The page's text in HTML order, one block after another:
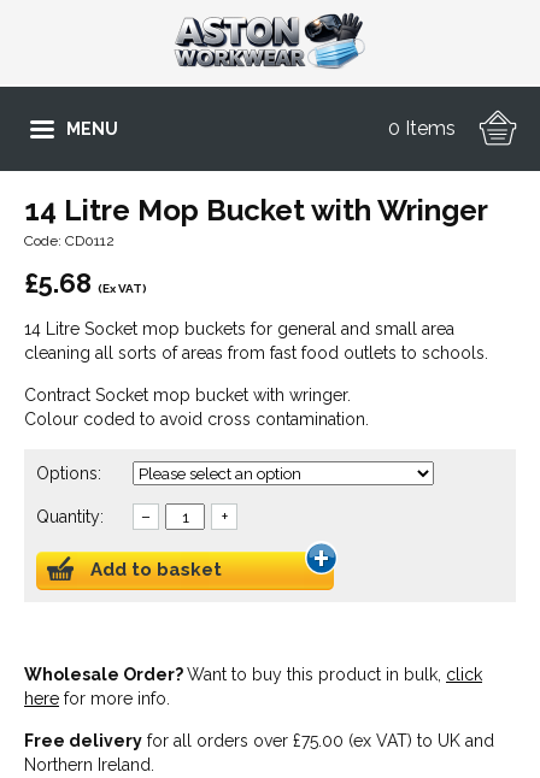
MENU 0 Items
14 Litre Mop Bucket with Wringer
Code: CD0112
£5.68 (Ex VAT)
14 Litre Socket mop buckets for general and small area
cleaning all sorts of areas from fast food outlets to schools.
Contract Socket mop bucket with wringer.
Colour coded to avoid cross contamination.
Options:
Quantity: – +
Add to basket
Wholesale Order?Want to buy this product in bulk, click
here for more info.
Free delivery for all orders over £75.00 (ex VAT) to UK and
Northern Ireland.